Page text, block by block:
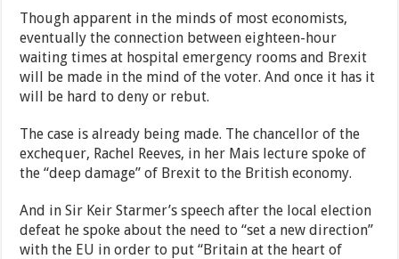
Though apparent in the minds of most economists,
eventually the connection between eighteen-hour
waiting times at hospital emergency rooms and Brexit
will be made in the mind of the voter. And once it has it
will be hard to deny or rebut.
The case is already being made. The chancellor of the
exchequer, Rachel Reeves, in her Mais lecture spoke of
the “deep damage” of Brexit to the British economy.
And in Sir Keir Starmer’s speech after the local election
defeat he spoke about the need to “set a new direction”
with the EU in order to put “Britain at the heart of